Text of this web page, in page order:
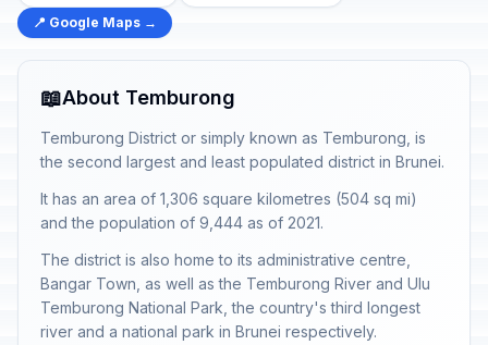
📍 Google Maps →
📖About Temburong
Temburong District or simply known as Temburong, is
the second largest and least populated district in Brunei.
It has an area of 1,306 square kilometres (504 sq mi)
and the population of 9,444 as of 2021.
The district is also home to its administrative centre,
Bangar Town, as well as the Temburong River and Ulu
Temburong National Park, the country's third longest
river and a national park in Brunei respectively.